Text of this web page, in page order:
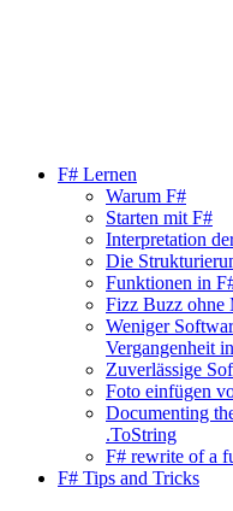
F# Lernen
Warum F#
Starten mit F#
Interpretation
Die
Funktionen in
Fizz Buzz ohne
Weniger
Vergangenheit
Zuverlässige
Foto einfügen
Documenting
.ToString
F# rewrite of a
F# Tips and Tricks